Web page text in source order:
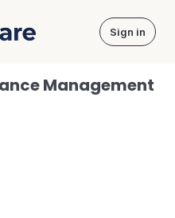
Sign in
Management